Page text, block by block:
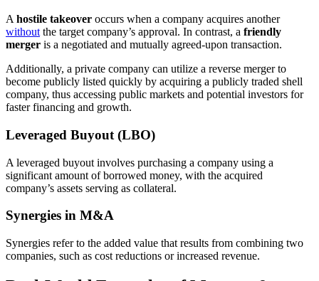
A hostile takeover occurs when a company acquires another
without the target company’s approval. In contrast, a friendly
merger is a negotiated and mutually agreed-upon transaction.
Additionally, a private company can utilize a reverse merger to
become publicly listed quickly by acquiring a publicly traded shell
company, thus accessing public markets and potential investors for
faster financing and growth.
Leveraged Buyout (LBO)
A leveraged buyout involves purchasing a company using a
significant amount of borrowed money, with the acquired
company’s assets serving as collateral.
Synergies in M&A
Synergies refer to the added value that results from combining two
companies, such as cost reductions or increased revenue.